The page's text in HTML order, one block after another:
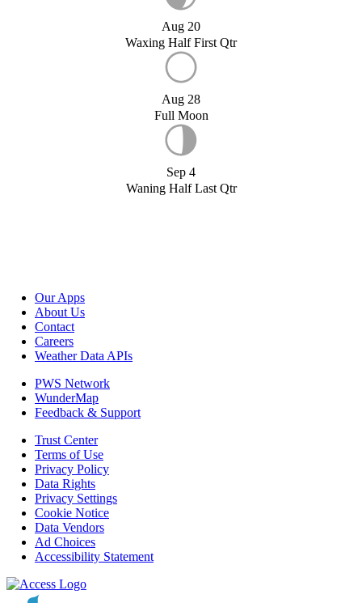
Aug 20
Waxing Half First Qtr
Aug 28
Full Moon
Sep 4
Waning Half Last Qtr
Our Apps
About Us
Contact
Careers
Weather Data APIs
PWS Network
WunderMap
Feedback & Support
Trust Center
Terms of Use
Privacy Policy
Data Rights
Privacy Settings
Cookie Notice
Data Vendors
Ad Choices
Accessibility Statement